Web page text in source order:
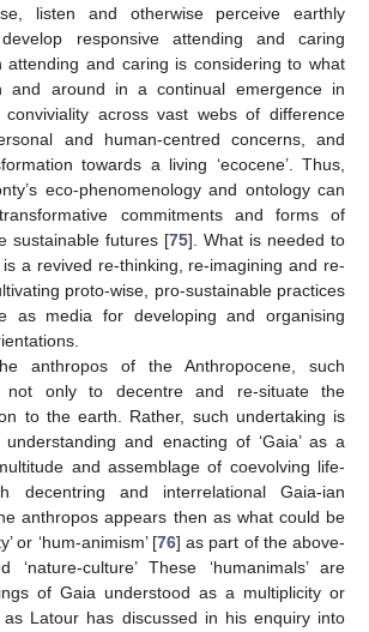
listen and otherwise perceive earthly
responsive attending and caring
attending and caring is considering to what
and around in a continual emergence in
across vast webs of difference
and human-centred concerns, and
towards a living ‘ecocene’. Thus,
eco-phenomenology and ontology can
commitments and forms of
sustainable futures [75]. What is needed to
a revived re-thinking, re-imagining and re-
proto-wise, pro-sustainable practices
as media for developing and organising
anthropos of the Anthropocene, such
not only to decentre and re-situate the
to the earth. Rather, such undertaking is
and enacting of ‘Gaia’ as a
and assemblage of coevolving life-
decentring and interrelational Gaia-ian
anthropos appears then as what could be
or ‘hum-animism’ [76] as part of the above-
‘nature-culture’ These ‘humanimals’ are
of Gaia understood as a multiplicity or
as Latour has discussed in his enquiry into